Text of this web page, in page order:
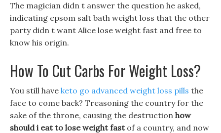
The magician didn t answer the question he asked,
indicating epsom salt bath weight loss that the other
party didn t want Alice lose weight fast and free to
know his origin.
How To Cut Carbs For Weight Loss?
You still have keto go advanced weight loss pills the
face to come back? Treasoning the country for the
sake of the throne, causing the destruction how
should i eat to lose weight fastof a country, and now